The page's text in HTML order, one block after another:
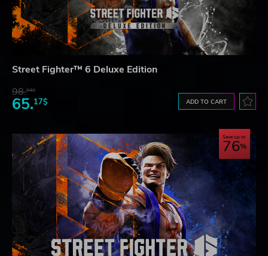
Street Fighter™ 6 Deluxe Edition
98.04$
65.17$ ADD TO CART
Save up to
76